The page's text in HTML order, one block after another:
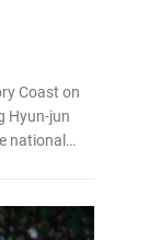
Coast on
Hyun-jun
national…